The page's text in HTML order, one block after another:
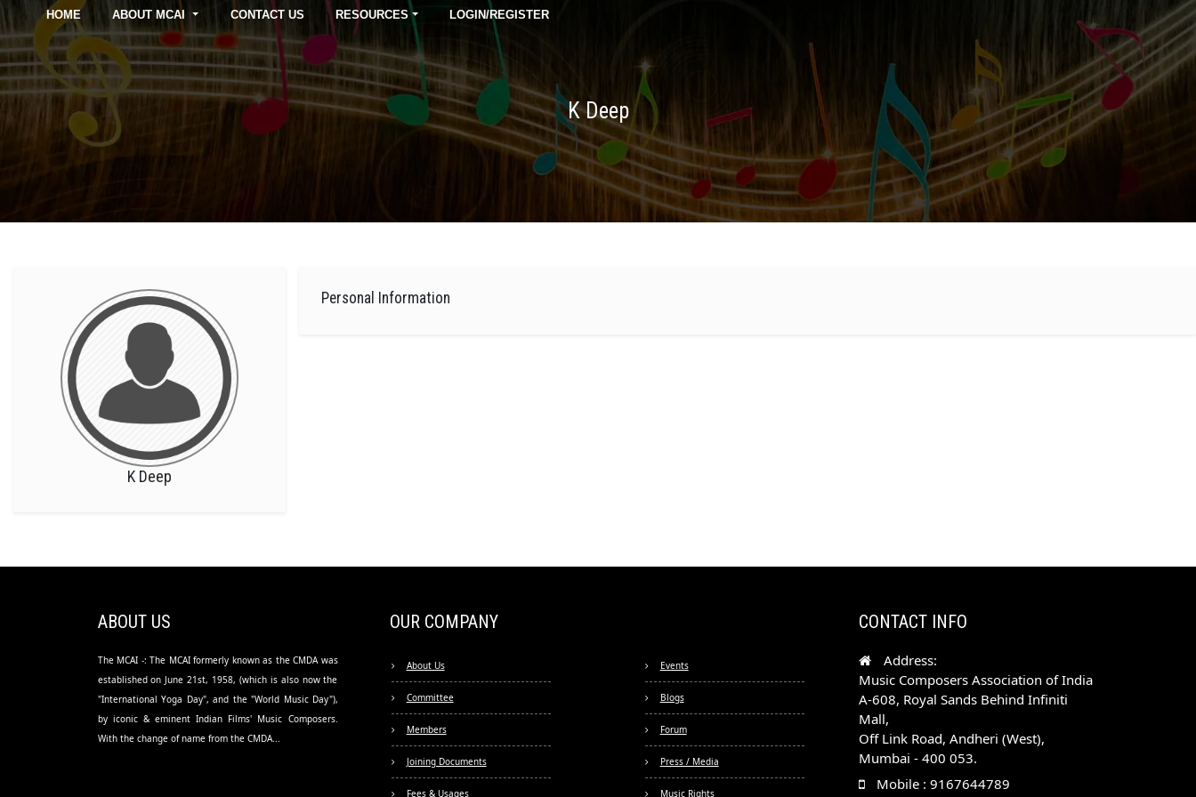
HOME ABOUT MCAI CONTACT US RESOURCES LOGIN/REGISTER
K Deep
K Deep
Personal Information
ABOUT US
The MCAI -: The MCAI formerly known as the CMDA was
established on June 21st, 1958, (which is also now the
"International Yoga Day", and the "World Music Day"),
by iconic & eminent Indian Films' Music Composers.
With the change of name from the CMDA...
OUR COMPANY
About Us
Committee
Members
Joining Documents
Fees & Usages
Events
Blogs
Forum
Press / Media
Music Rights
CONTACT INFO
Address:
Music Composers Association of India
A-608, Royal Sands Behind Infiniti
Mall,
Off Link Road, Andheri (West),
Mumbai - 400 053.
Mobile : 9167644789